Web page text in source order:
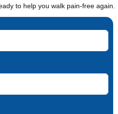
to help you walk pain-free again.